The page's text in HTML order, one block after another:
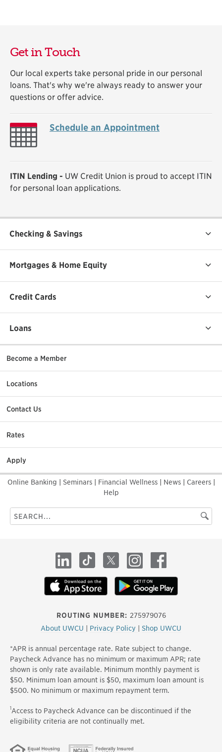
Get in Touch
Our local experts take personal pride in our personal
loans. That's why we're always ready to answer your
questions or offer advice.
Schedule an Appointment
ITIN Lending - UW Credit Union is proud to accept ITIN
for personal loan applications.
Checking & Savings
Mortgages & Home Equity
Credit Cards
Loans
Become a Member
Locations
Contact Us
Rates
Apply
Online Banking Seminars Financial Wellness News Careers
Help
Search
this
ROUTING NUMBER: 275979076
About UWCU
Privacy Policy Shop UWCU
LinkedInTikTok X InstagramFacebook
*APR is annual percentage rate. Rate subject to change.
Paycheck Advance has no minimum or maximum APR; rate
shown is only rate available. Minimum monthly payment is
$50. Minimum loan amount is $50, maximum loan amount is
$500. No minimum or maximum repayment term.
1Access to Paycheck Advance can be discontinued if the
eligibility criteria are not continually met.